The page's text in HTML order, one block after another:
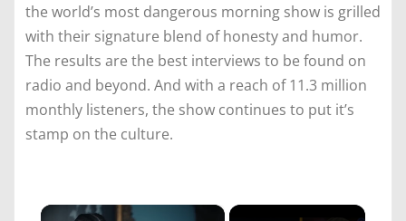
the world’s most dangerous morning show is grilled
with their signature blend of honesty and humor.
The results are the best interviews to be found on
radio and beyond. And with a reach of 11.3 million
monthly listeners, the show continues to put it’s
stamp on the culture.
×